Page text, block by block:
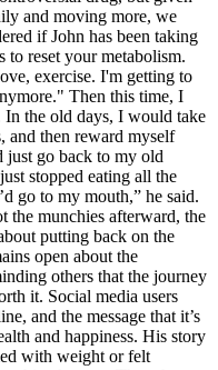
and moving more, we
if John has been taking
reset your metabolism.
exercise. I'm getting to
Then this time, I
the old days, I would take
and then reward myself
just go back to my old
stopped eating all the
go to my mouth,” he said.
the munchies afterward, the
putting back on the
open about the
others that the journey
it. Social media users
and the message that it’s
and happiness. His story
with weight or felt